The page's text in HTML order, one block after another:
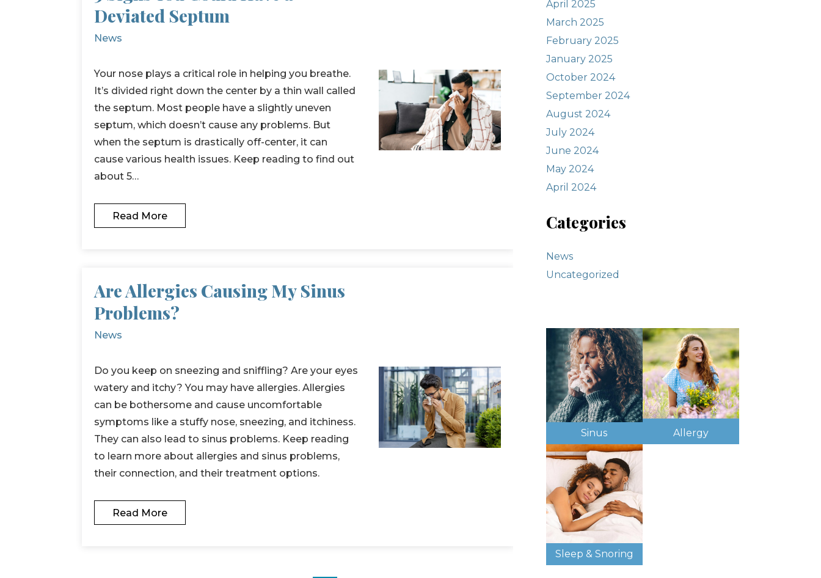
Deviated Septum
News
Your nose plays a critical role in helping you breathe.
It’s divided right down the center by a thin wall called
the septum. Most people have a slightly uneven
septum, which doesn’t cause any problems. But
when the septum is drastically off-center, it can
cause various health issues. Keep reading to find out
about 5…
Read More
Are Allergies Causing My Sinus
Problems?
News
Do you keep on sneezing and sniffling? Are your eyes
watery and itchy? You may have allergies. Allergies
can be bothersome and cause uncomfortable
symptoms like a stuffy nose, sneezing, and itchiness.
They can also lead to sinus problems. Keep reading
to learn more about allergies and sinus problems,
their connection, and their treatment options.
Read More
April 2025
March 2025
February 2025
January 2025
October 2024
September 2024
August 2024
July 2024
June 2024
May 2024
April 2024
Categories
News
Uncategorized
Sinus Allergy
Sleep & Snoring